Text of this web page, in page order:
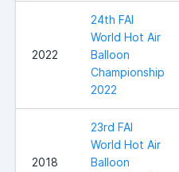
2022
24th FAI
World Hot Air
Balloon
Championship
2022
2018
23rd FAI
World Hot Air
Balloon